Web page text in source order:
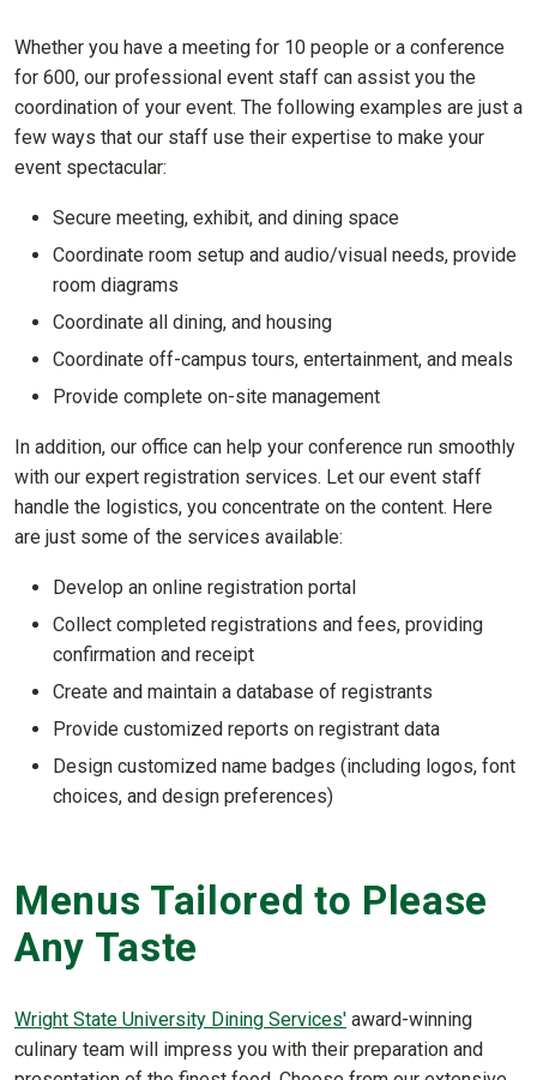
Whether you have a meeting for 10 people or a conference
for 600, our professional event staff can assist you the
coordination of your event. The following examples are just a
few ways that our staff use their expertise to make your
event spectacular:
Secure meeting, exhibit, and dining space
Coordinate room setup and audio/visual needs, provide
room diagrams
Coordinate all dining, and housing
Coordinate off-campus tours, entertainment, and meals
Provide complete on-site management
In addition, our office can help your conference run smoothly
with our expert registration services. Let our event staff
handle the logistics, you concentrate on the content. Here
are just some of the services available:
Develop an online registration portal
Collect completed registrations and fees, providing
confirmation and receipt
Create and maintain a database of registrants
Provide customized reports on registrant data
Design customized name badges (including logos, font
choices, and design preferences)
Menus Tailored to Please
Any Taste
Wright State University Dining Services' award-winning
culinary team will impress you with their preparation and